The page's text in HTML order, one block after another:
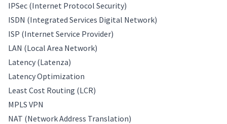
IPSec (Internet Protocol Security)
ISDN (Integrated Services Digital Network)
ISP (Internet Service Provider)
LAN (Local Area Network)
Latency (Latenza)
Latency Optimization
Least Cost Routing (LCR)
MPLS VPN
NAT (Network Address Translation)